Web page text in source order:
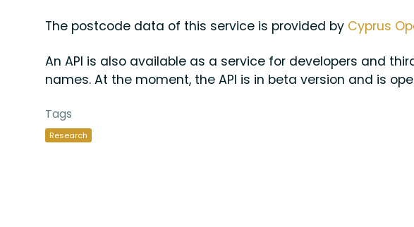
The postcode data of this service is provided by Cyprus
An API is also available as a service for developers and
names. At the moment, the API is in beta version and is
Tags
Research